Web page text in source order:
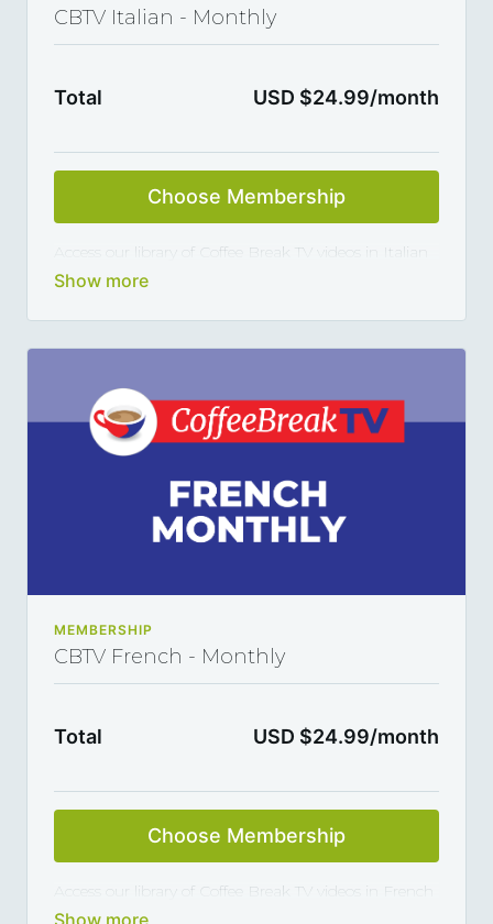
CBTV Italian - Monthly
Total USD $24.99/month
Choose Membership
Access our library of Coffee Break TV videos in Italian
and master the language 5, 10 or 15 minutes at a
length lessons. This subscription renews automatically
MEMBERSHIP
CBTV French - Monthly
Total USD $24.99/month
Choose Membership
Access our library of Coffee Break TV videos in French
and master the language 5, 10 or 15 minutes at a